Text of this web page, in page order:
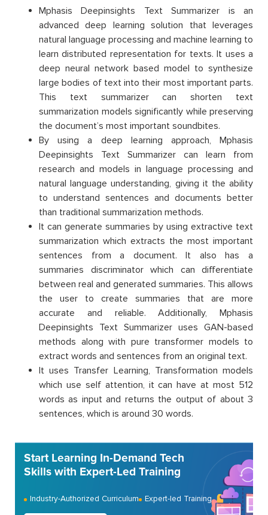
Mphasis Deepinsights Text Summarizer is an
advanced deep learning solution that leverages
natural language processing and machine learning to
learn distributed representation for texts. It uses a
deep neural network based model to synthesize
large bodies of text into their most important parts.
This text summarizer can shorten text
summarization models significantly while preserving
the document’s most important soundbites.
By using a deep learning approach, Mphasis
Deepinsights Text Summarizer can learn from
research and models in language processing and
natural language understanding, giving it the ability
to understand sentences and documents better
than traditional summarization methods.
It can generate summaries by using extractive text
summarization which extracts the most important
sentences from a document. It also has a
summaries discriminator which can differentiate
between real and generated summaries. This allows
the user to create summaries that are more
accurate and reliable. Additionally, Mphasis
Deepinsights Text Summarizer uses GAN-based
methods along with pure transformer models to
extract words and sentences from an original text.
It uses Transfer Learning, Transformation models
which use self attention, it can have at most 512
words as input and returns the output of about 3
sentences, which is around 30 words.
Start Learning In-Demand Tech
Skills with Expert-Led Training
Industry-Authorized Curriculum Expert-led Training